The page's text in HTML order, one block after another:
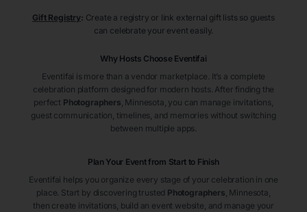
Gift Registry: Create a registry or link external gift lists so guests
can celebrate your event easily.
Why Hosts Choose Eventifai
Eventifai is more than a vendor marketplace. It’s a complete
celebration platform designed for modern hosts. After finding the
perfect Photographers , Minnesota , you can manage invitations,
guest communication, timelines, and memories without switching
between multiple apps.
Plan Your Event from Start to Finish
Eventifai helps you organize every stage of your celebration in one
place. Start by discovering trusted Photographers , Minnesota
then create invitations, build an event website, and manage your